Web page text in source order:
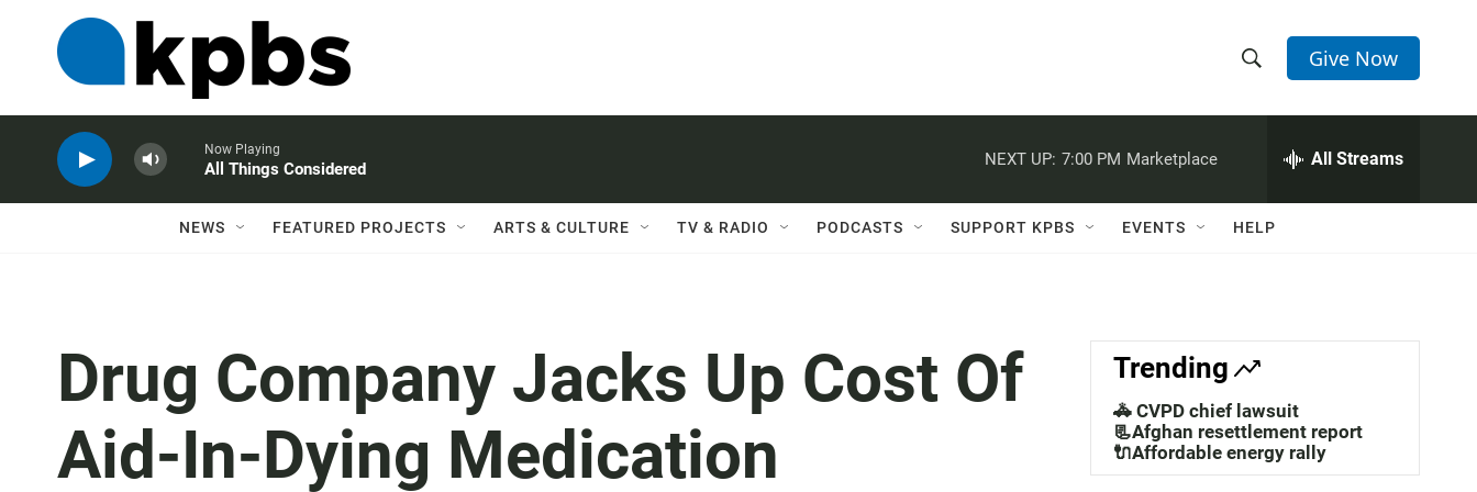
h
w
a
c
h
e
h
Q
Give Now
Now Playing
All Things Considered
NEXT UP: 7:00 PM Marketplace All Streams
NEWS FEATURED PROJECTS ARTS & CULTURE TV & RADIO PODCASTS SUPPORT KPBS EVENTS HELP
Drug Company Jacks Up Cost Of
Aid-In-Dying Medication
Trending
🚓 CVPD chief lawsuit
📃Afghan resettlement report
🔌Affordable energy rally